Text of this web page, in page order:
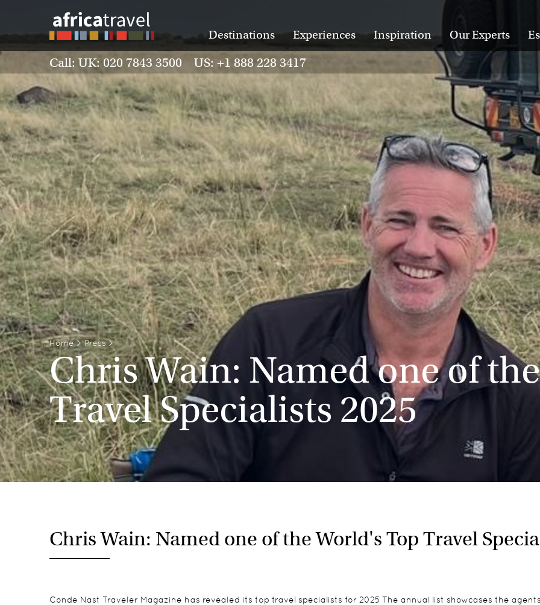
Destinations Experiences Inspiration Our Experts
Call: UK: 020 7843 3500 US: +1 888 228 3417
Home> Press>
Chris Wain: Named one of
Travel Specialists 2025
Chris Wain: Named one of the World's Top Travel
Conde Nast Traveler Magazine has revealed its top travel specialists for 2025 The annual list showcases the